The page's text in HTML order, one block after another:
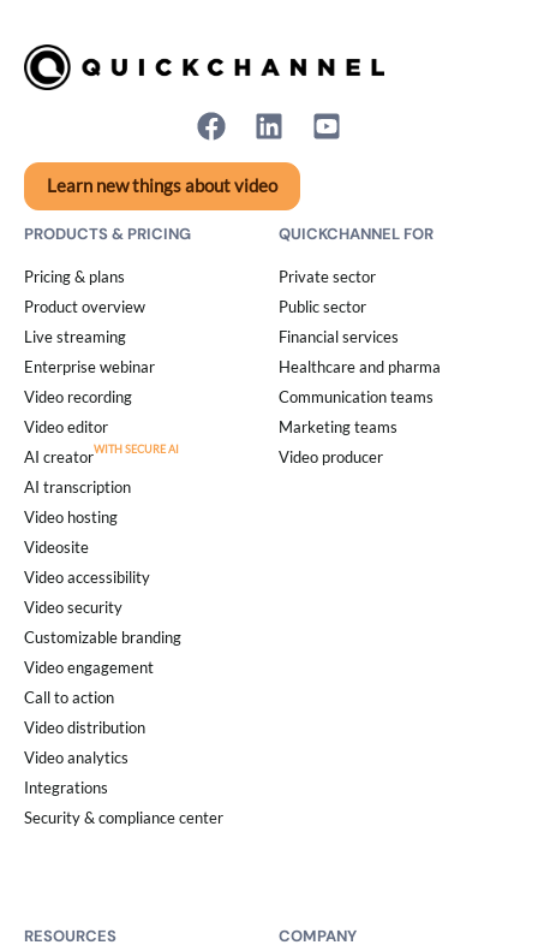
Learn new things about video
PRODUCTS & PRICING
Pricing & plans
Product overview
Live streaming
Enterprise webinar
Video recording
Video editor
AI creator
AI transcription
Video hosting
Videosite
Video accessibility
Video security
Customizable branding
Video engagement
Call to action
Video distribution
Video analytics
Integrations
Security & compliance center
QUICKCHANNEL FOR
Private sector
Public sector
Financial services
Healthcare and pharma
Communication teams
Marketing teams
Video producer
RESOURCES COMPANY